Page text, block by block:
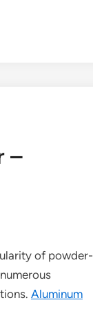
–
of powder-
Aluminum